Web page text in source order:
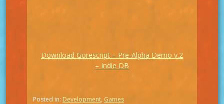
Download Gorescript – Pre-Alpha Demo v.2
– Indie DB
Posted in: Development, Games